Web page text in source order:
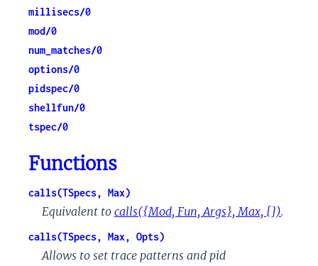
millisecs/0
mod/0
num_matches/0
options/0
pidspec/0
shellfun/0
tspec/0
Functions
calls(TSpecs, Max)
Equivalent tocalls({Mod, Fun, Args}, Max, []).
calls(TSpecs, Max, Opts)
Allows to set trace patterns and pid